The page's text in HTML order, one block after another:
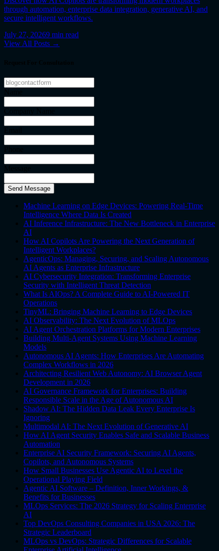
through automation, enterprise data integration, generative AI, and
secure intelligent workflows.
July 27, 20269 min read
View All Posts →
Send Message
Machine Learning on Edge Devices: Powering Real-Time
Intelligence Where Data Is Created
AI Inference Infrastructure: The New Bottleneck in Enterprise
AI
How AI Copilots Are Powering the Next Generation of
Intelligent Workplaces?
AgenticOps: Managing, Securing, and Scaling Autonomous
AI Agents as Enterprise Infrastructure
AI Cybersecurity Integration: Transforming Enterprise
Security with Intelligent Threat Detection
What Is AIOps? A Complete Guide to AI-Powered IT
Operations
TinyML: Bringing Machine Learning to Edge Devices
AI Observability: The Next Evolution of MLOps
AI Agent Orchestration Platforms for Modern Enterprises
Building Multi-Agent Systems Using Machine Learning
Models
Autonomous AI Agents: How Enterprises Are Automating
Complex Workflows in 2026
Architecting Resilient Web Autonomy: AI Browser Agent
Development in 2026
AI Governance Framework for Enterprises: Building
Responsible Scale in the Age of Autonomous AI
Shadow AI: The Hidden Data Leak Every Enterprise Is
Ignoring
Multimodal AI: The Next Evolution of Generative AI
How AI Agent Security Enables Safe and Scalable Business
Automation
Enterprise AI Security Framework: Securing AI Agents,
Copilots, and Autonomous Systems
How Small Businesses Use Agentic AI to Level the
Operational Playing Field
Agentic AI Software – Definition, Inner Workings, &
Benefits for Businesses
MLOps Services: The 2026 Strategy for Scaling Enterprise
AI
Top DevOps Consulting Companies in USA 2026: The
Strategic Leaderboard
MLOps vs DevOps: Strategic Differences for Scalable